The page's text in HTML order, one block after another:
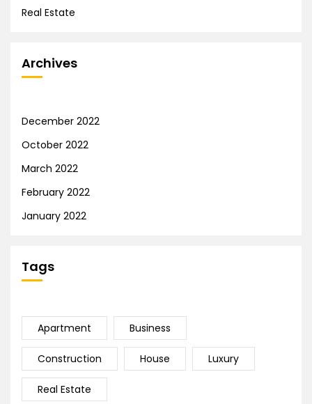
Real Estate
Archives
December 2022
October 2022
March 2022
February 2022
January 2022
Tags
Apartment Business
Construction House Luxury
Real Estate